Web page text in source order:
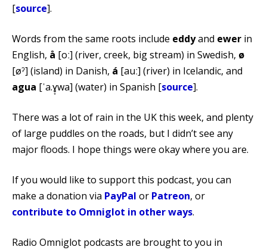
[source].
Words from the same roots include eddyand ewer in
English, å [oː] (river, creek, big stream) in Swedish, ø
[øˀ] (island) in Danish, á [auː] (river) in Icelandic, and
agua [ˈa.ɣ̞wa] (water) in Spanish [source].
There was a lot of rain in the UK this week, and plenty
of large puddles on the roads, but I didn’t see any
major floods. I hope things were okay where you are.
If you would like to support this podcast, you can
make a donation via PayPal or Patreon, or
contribute to Omniglot in other ways.
Radio Omniglot podcasts are brought to you in